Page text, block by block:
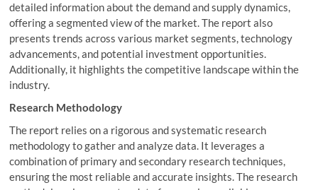
detailed information about the demand and supply dynamics,
offering a segmented view of the market. The report also
presents trends across various market segments, technology
advancements, and potential investment opportunities.
Additionally, it highlights the competitive landscape within the
industry.
Research Methodology
The report relies on a rigorous and systematic research
methodology to gather and analyze data. It leverages a
combination of primary and secondary research techniques,
ensuring the most reliable and accurate insights. The research